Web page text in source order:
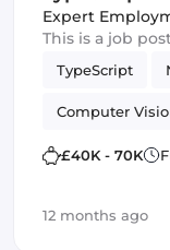
Expert
This is a job
TypeScript
Computer
Amazon AWS
£40K - 70K
12 months ago